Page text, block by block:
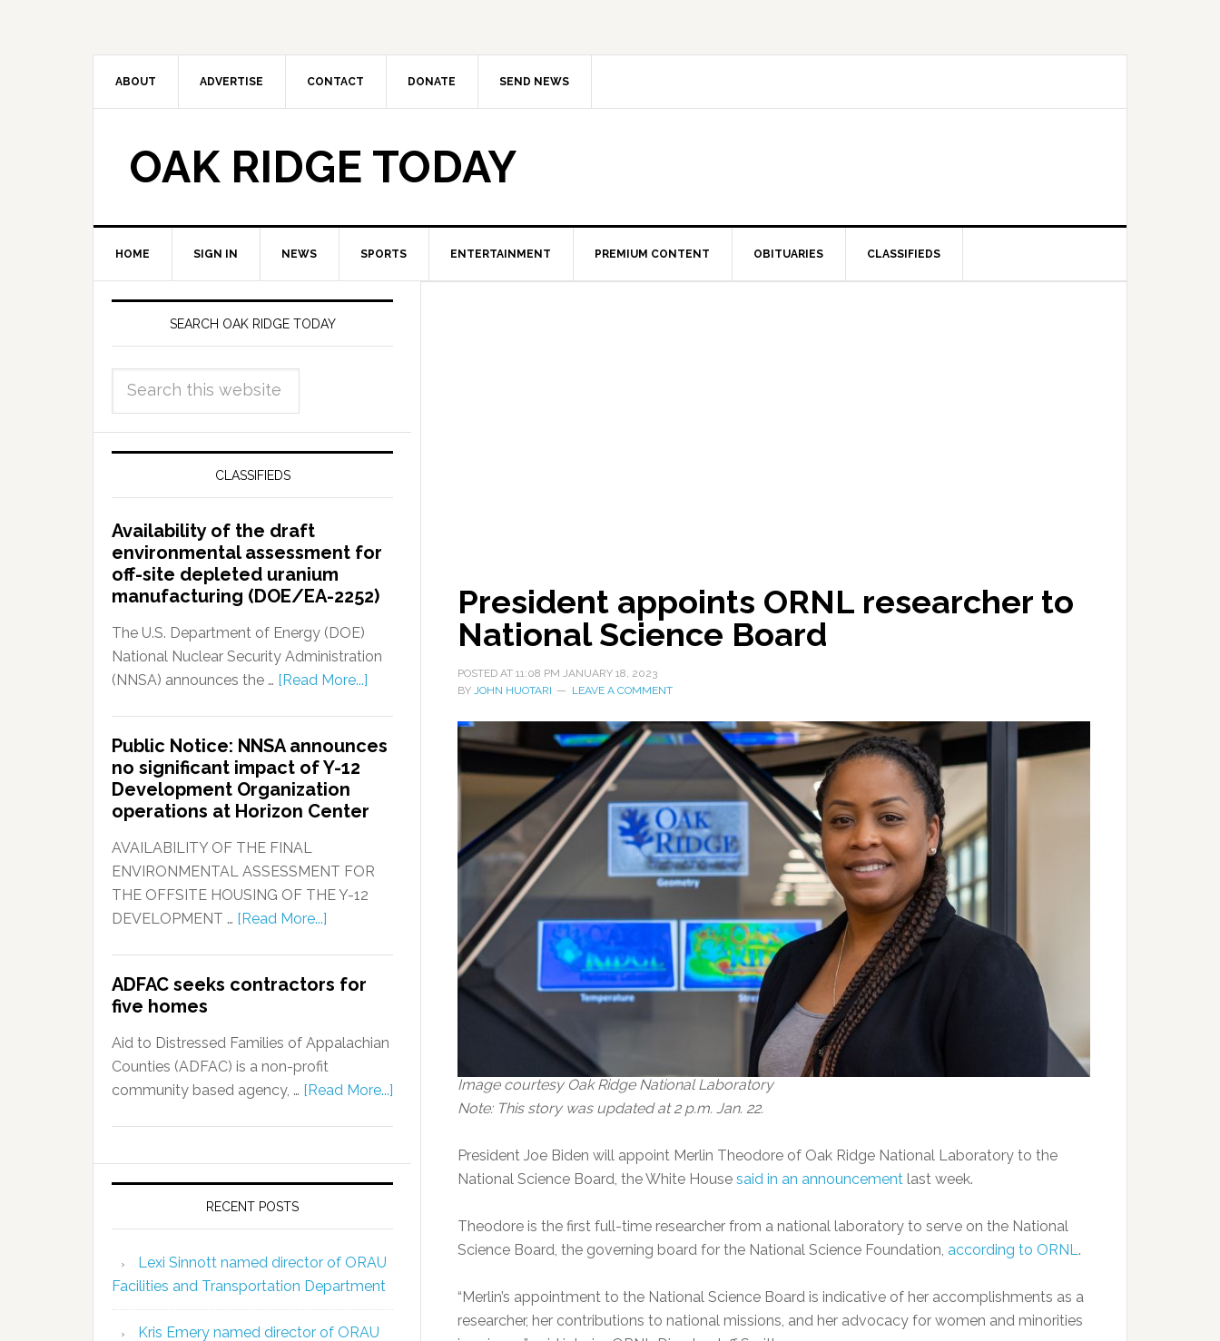
ABOUT ADVERTISE CONTACT DONATE SEND NEWS
OAK RIDGE TODAY
HOME SIGN IN NEWS SPORTS ENTERTAINMENT PREMIUM CONTENT OBITUARIES CLASSIFIEDS
President appoints ORNL researcher to
National Science Board
POSTED AT 11:08 PM JANUARY 18, 2023
BY JOHN HUOTARI LEAVE A COMMENT
Image courtesy Oak Ridge National Laboratory
Note: This story was updated at 2 p.m. Jan. 22.
President Joe Biden will appoint Merlin Theodore of Oak Ridge National Laboratory to the
National Science Board, the White House said in an announcement last week.
Theodore is the first full-time researcher from a national laboratory to serve on the National
Science Board, the governing board for the National Science Foundation, according to ORNL.
“Merlin’s appointment to the National Science Board is indicative of her accomplishments as a
researcher, her contributions to national missions, and her advocacy for women and minorities
SEARCH OAK RIDGE TODAY
CLASSIFIEDS
Availability of the draft
environmental assessment for
off-site depleted uranium
manufacturing (DOE/EA-2252)
The U.S. Department of Energy (DOE)
National Nuclear Security Administration
(NNSA) announces the … [Read More...]
Public Notice: NNSA announces
no significant impact of Y-12
Development Organization
operations at Horizon Center
AVAILABILITY OF THE FINAL
ENVIRONMENTAL ASSESSMENT FOR
THE OFFSITE HOUSING OF THE Y-12
DEVELOPMENT … [Read More...]
ADFAC seeks contractors for
five homes
Aid to Distressed Families of Appalachian
Counties (ADFAC) is a non-profit
community based agency, … [Read More...]
RECENT POSTS
Lexi Sinnott named director of ORAU
Facilities and Transportation Department
Kris Emery named director of ORAU